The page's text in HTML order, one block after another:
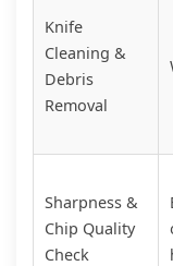
Knife
Cleaning &
Debris
Removal
Sharpness &
Chip Quality
Check